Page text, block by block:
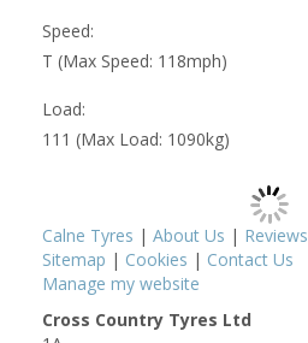
Speed:
T (Max Speed: 118mph)
Load:
111 (Max Load: 1090kg)
Calne Tyres | About Us | Reviews
Sitemap | Cookies | Contact Us
Manage my website
Cross Country Tyres Ltd